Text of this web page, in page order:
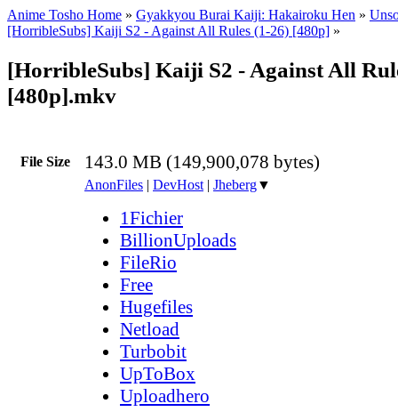
Anime Tosho Home » Gyakkyou Burai Kaiji: Hakairoku Hen »
[HorribleSubs] Kaiji S2 - Against All Rules (1-26) [480p] »
[HorribleSubs] Kaiji S2 - Against All
[480p].mkv
File Size 143.0 MB (149,900,078 bytes)
AnonFiles | DevHost | Jheberg▼
1Fichier
BillionUploads
FileRio
Free
Hugefiles
Netload
Turbobit
UpToBox
Uploadhero